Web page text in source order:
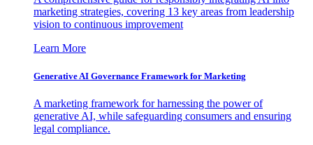
marketing strategies, covering 13 key areas from leadership
vision to continuous improvement
Learn More
Generative AI Governance Framework for Marketing
A marketing framework for harnessing the power of
generative AI, while safeguarding consumers and ensuring
legal compliance.